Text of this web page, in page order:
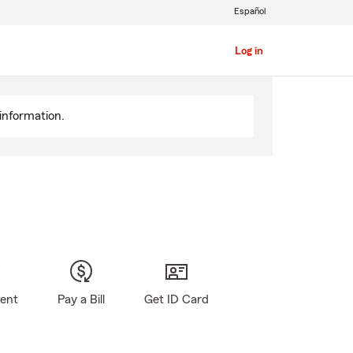
Log in
Español
Pay a Bill Get ID Card